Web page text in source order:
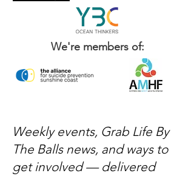
We're members of:
Weekly events, Grab Life By
The Balls news, and ways to
get involved — delivered